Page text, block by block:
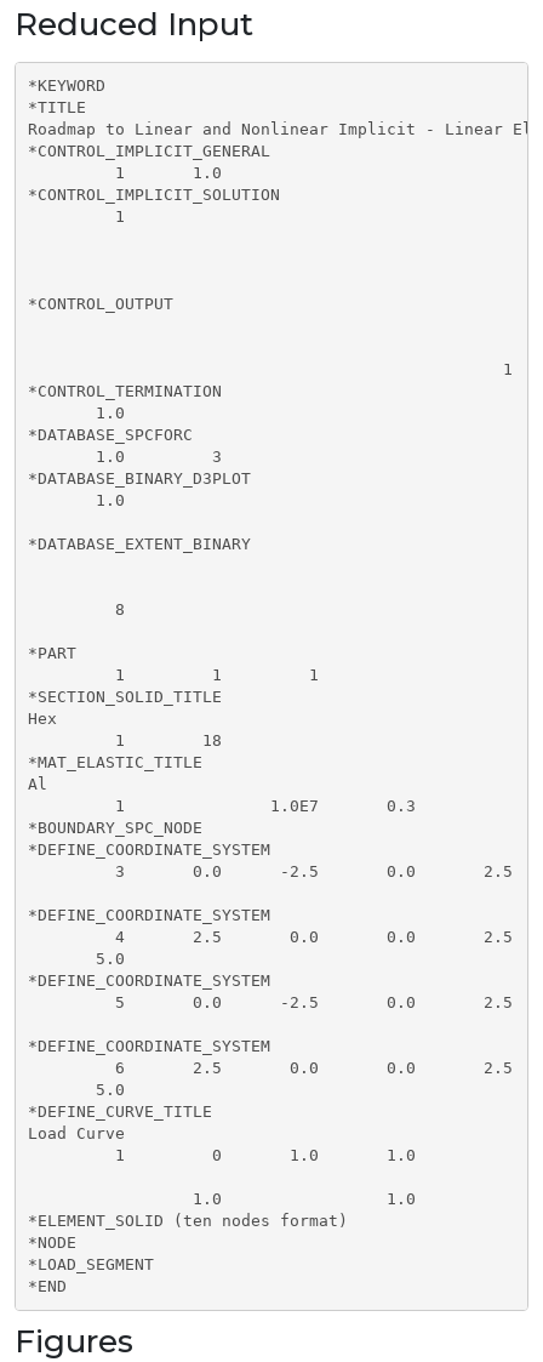
Reduced Input
*KEYWORD
*TITLE
Roadmap to Linear and Nonlinear Implicit - Linear
*CONTROL_IMPLICIT_GENERAL
         1       1.0
*CONTROL_IMPLICIT_SOLUTION
         1
*CONTROL_OUTPUT
*CONTROL_TERMINATION
       1.0
*DATABASE_SPCFORC
       1.0         3
*DATABASE_BINARY_D3PLOT
       1.0
*DATABASE_EXTENT_BINARY
         8
*PART
         1         1         1
*SECTION_SOLID_TITLE
Hex
         1        18
*MAT_ELASTIC_TITLE
Al
         1               1.0E7       0.3
*BOUNDARY_SPC_NODE
*DEFINE_COORDINATE_SYSTEM
3       0.0      -2.5       0.0       2.5
*DEFINE_COORDINATE_SYSTEM
4       2.5       0.0       0.0       2.5
       5.0
*DEFINE_COORDINATE_SYSTEM
5       0.0      -2.5       0.0       2.5
*DEFINE_COORDINATE_SYSTEM
6       2.5       0.0       0.0       2.5
       5.0
*DEFINE_CURVE_TITLE
Load Curve
         1         0       1.0       1.0
                 1.0                 1.0
*ELEMENT_SOLID (ten nodes format)
*NODE
*LOAD_SEGMENT
Figures